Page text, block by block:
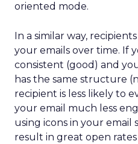
oriented mode.
In a similar way,
your emails over time. If
consistent (good) and
has the same structure
recipient is less likely to
your email much less
using icons in your email
result in great open